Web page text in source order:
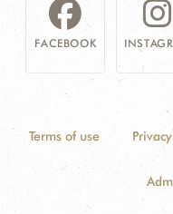
FACEBOOK
Terms of use